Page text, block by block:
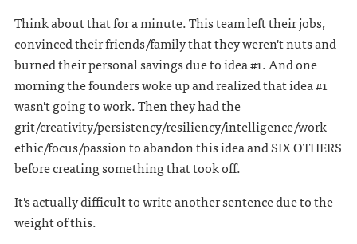
Think about that for a minute. This team left their jobs,
convinced their friends/family that they weren't nuts and
burned their personal savings due to idea #1. And one
morning the founders woke up and realized that idea #1
wasn't going to work. Then they had the
grit/creativity/persistency/resiliency/intelligence/work
ethic/focus/passion to abandon this idea and SIX OTHERS
before creating something that took off.
It's actually difficult to write another sentence due to the
weight of this.